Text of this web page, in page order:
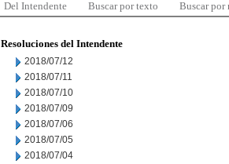
Del Intendente Buscar por texto Buscar por
Resoluciones del Intendente
2018/07/12
2018/07/11
2018/07/10
2018/07/09
2018/07/06
2018/07/05
2018/07/04